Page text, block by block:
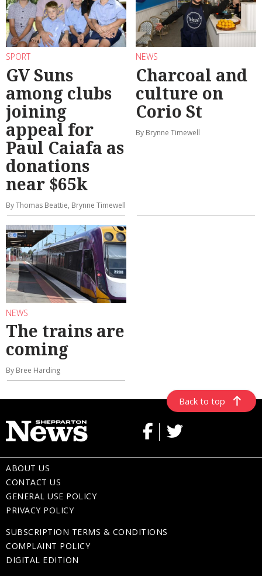
SPORT
GV Suns
among clubs
joining
appeal for
Paul Caiafa as
donations
near $65k
By Thomas Beattie, Brynne Timewell
NEWS
Charcoal and
culture on
Corio St
By Brynne Timewell
NEWS
The trains are
coming
By Bree Harding
Back to top
ABOUT US
CONTACT US
GENERAL USE POLICY
PRIVACY POLICY
SUBSCRIPTION TERMS & CONDITIONS
COMPLAINT POLICY
DIGITAL EDITION